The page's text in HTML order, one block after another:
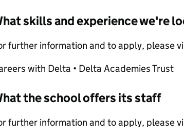
skills and experience we're
further information and to apply, please
with Delta • Delta Academies Trust
the school offers its staff
further information and to apply, please